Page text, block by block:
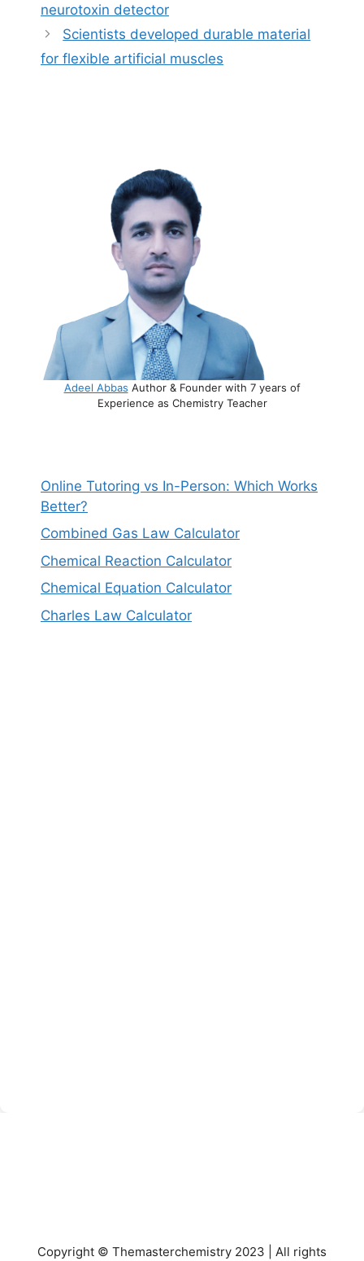
neurotoxin detector
Scientists developed durable material
for flexible artificial muscles
Adeel Abbas Author & Founder with 7 years of
Experience as Chemistry Teacher
Online Tutoring vs In-Person: Which Works
Better?
Combined Gas Law Calculator
Chemical Reaction Calculator
Chemical Equation Calculator
Charles Law Calculator
Copyright © Themasterchemistry 2023 | All rights